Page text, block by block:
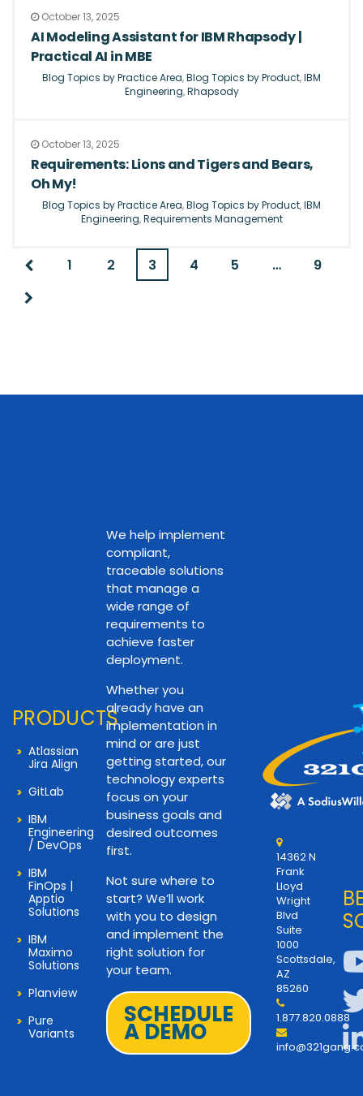
October 13, 2025
AI Modeling Assistant for IBM Rhapsody |
Practical AI in MBE
Blog Topics by Practice Area,Blog Topics by Product,IBM
Engineering,Rhapsody
October 13, 2025
Requirements: Lions and Tigers and Bears,
Oh My!
Blog Topics by Practice Area,Blog Topics by Product,IBM
Engineering,Requirements Management
1 2 3 4 5 … 9
PRODUCTS
Atlassian
Jira Align
GitLab
IBM
Engineering
/ DevOps
IBM
FinOps |
Apptio
Solutions
IBM
Maximo
Solutions
Planview
Pure
Variants
We help implement
compliant,
traceable solutions
that manage a
wide range of
requirements to
achieve faster
deployment.
Whether you
already have an
implementation in
mind or are just
getting started, our
technology experts
focus on your
business goals and
desired outcomes
first.
Not sure where to
start? We’ll work
with you to design
and implement the
right solution for
your team.
SCHEDULE
A DEMO
14362 N
Frank
Lloyd
Wright
Blvd
Suite
1000
Scottsdale,
AZ
85260
1.877.820.0888